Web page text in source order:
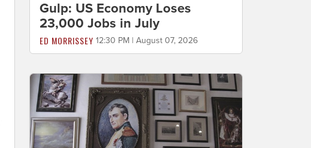
Gulp: US Economy Loses
23,000 Jobs in July
ED MORRISSEY 12:30 PM | August 07, 2026